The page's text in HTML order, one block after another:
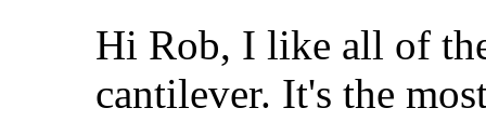
Hi Rob, I like all of
cantilever. It's the